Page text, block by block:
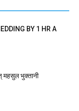
BY 1 HR A
महसुल भुक्तानी